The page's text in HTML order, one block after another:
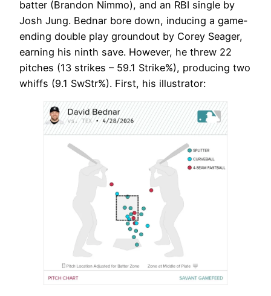
batter (Brandon Nimmo), and an RBI single by
Josh Jung. Bednar bore down, inducing a game-
ending double play groundout by Corey Seager,
earning his ninth save. However, he threw 22
pitches (13 strikes – 59.1 Strike%), producing two
whiffs (9.1 SwStr%). First, his illustrator: